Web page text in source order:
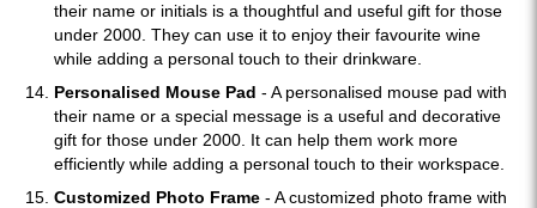
their name or initials is a thoughtful and useful gift for those
under 2000. They can use it to enjoy their favourite wine
while adding a personal touch to their drinkware.
Personalised Mouse Pad - A personalised mouse pad with
their name or a special message is a useful and decorative
gift for those under 2000. It can help them work more
efficiently while adding a personal touch to their workspace.
Customized Photo Frame - A customized photo frame with